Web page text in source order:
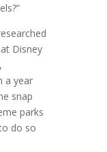
Disney
a year
snap
parks
do so